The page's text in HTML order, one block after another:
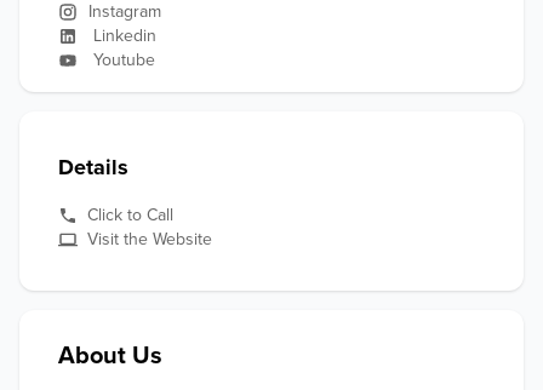
Instagram
Linkedin
Youtube
Details
Click to Call
Visit the Website
About Us